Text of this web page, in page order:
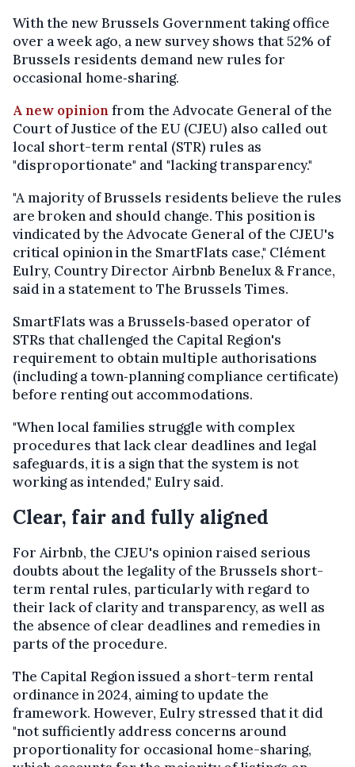
With the new Brussels Government taking office
over a week ago, a new survey shows that 52% of
Brussels residents demand new rules for
occasional home‑sharing.
A new opinionfrom the Advocate General of the
Court of Justice of the EU (CJEU) also called out
local short-term rental (STR) rules as
"disproportionate" and "lacking transparency."
"A majority of Brussels residents believe the rules
are broken and should change. This position is
vindicated by the Advocate General of the CJEU's
critical opinion in the SmartFlats case," Clément
Eulry, Country Director Airbnb Benelux & France,
said in a statement to The Brussels Times.
SmartFlats was a Brussels‑based operator of
STRs that challenged the Capital Region's
requirement to obtain multiple authorisations
(including a town‑planning compliance certificate)
before renting out accommodations.
"When local families struggle with complex
procedures that lack clear deadlines and legal
safeguards, it is a sign that the system is not
working as intended," Eulry said.
Clear, fair and fully aligned
For Airbnb, the CJEU's opinion raised serious
doubts about the legality of the Brussels short-
term rental rules, particularly with regard to
their lack of clarity and transparency, as well as
the absence of clear deadlines and remedies in
parts of the procedure.
The Capital Region issued a short-term rental
ordinance in 2024, aiming to update the
framework. However, Eulry stressed that it did
"not sufficiently address concerns around
proportionality for occasional home-sharing,